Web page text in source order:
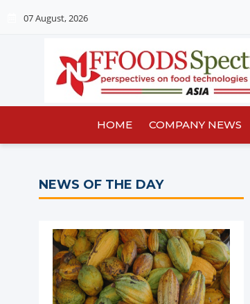
07 August, 2026
HOME COMPANY NEWS
NEWS OF THE DAY